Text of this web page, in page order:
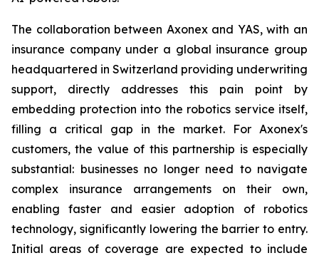
The collaboration between Axonex and YAS, with an
insurance company under a global insurance group
headquartered in Switzerland providing underwriting
support, directly addresses this pain point by
embedding protection into the robotics service itself,
filling a critical gap in the market. For Axonex's
customers, the value of this partnership is especially
substantial: businesses no longer need to navigate
complex insurance arrangements on their own,
enabling faster and easier adoption of robotics
technology, significantly lowering the barrier to entry.
Initial areas of coverage are expected to include